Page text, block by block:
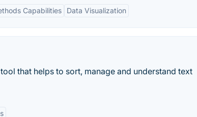
Capabilities Data Visualization
that helps to sort, manage and understand text